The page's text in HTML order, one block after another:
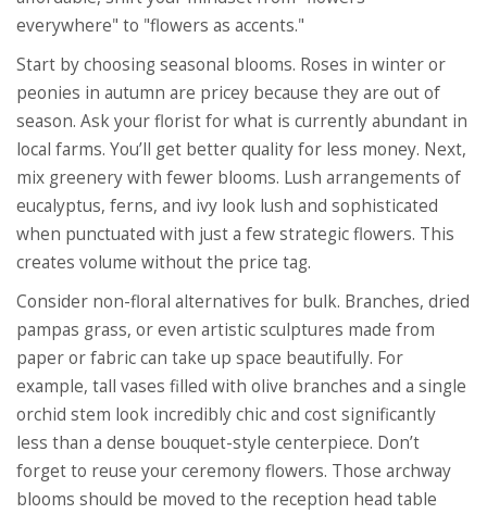
everywhere" to "flowers as accents."
Start by choosing seasonal blooms. Roses in winter or
peonies in autumn are pricey because they are out of
season. Ask your florist for what is currently abundant in
local farms. You’ll get better quality for less money. Next,
mix greenery with fewer blooms. Lush arrangements of
eucalyptus, ferns, and ivy look lush and sophisticated
when punctuated with just a few strategic flowers. This
creates volume without the price tag.
Consider non-floral alternatives for bulk. Branches, dried
pampas grass, or even artistic sculptures made from
paper or fabric can take up space beautifully. For
example, tall vases filled with olive branches and a single
orchid stem look incredibly chic and cost significantly
less than a dense bouquet-style centerpiece. Don’t
forget to reuse your ceremony flowers. Those archway
blooms should be moved to the reception head table